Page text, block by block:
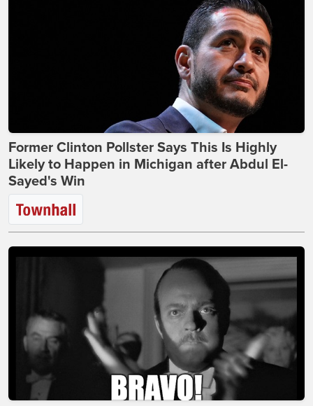
Former Clinton Pollster Says This Is Highly
Likely to Happen in Michigan after Abdul El-
Sayed's Win